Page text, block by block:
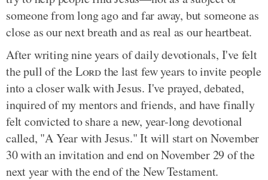
someone from long ago and far away, but someone as
close as our next breath and as real as our heartbeat.
After writing nine years of daily devotionals, I've felt
the pull of theLordthe last few years to invite people
into a closer walk with Jesus. I've prayed, debated,
inquired of my mentors and friends, and have finally
felt convicted to share a new, year-long devotional
called, "A Year with Jesus." It will start on November
30 with an invitation and end on November 29 of the
next year with the end of the New Testament.